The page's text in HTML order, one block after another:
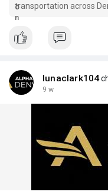
transportation across
provides luxury airport
lunaclark104
9 w